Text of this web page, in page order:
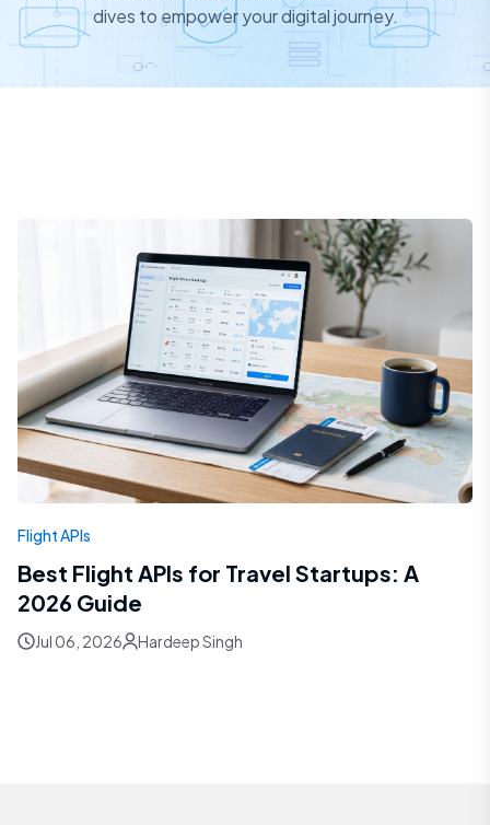
dives to empower your digital journey.
Flight APIs
Best Flight APIs for Travel Startups: A
2026 Guide
Jul 06, 2026 Hardeep Singh